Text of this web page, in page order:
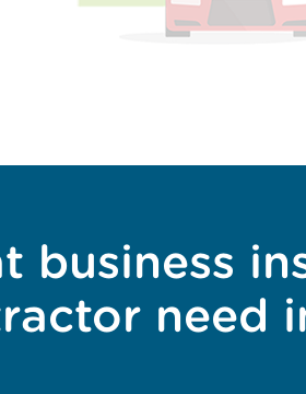
business
need